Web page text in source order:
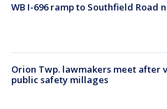
WB I-696 ramp to Southfield Road
Orion Twp. lawmakers meet after
public safety millages